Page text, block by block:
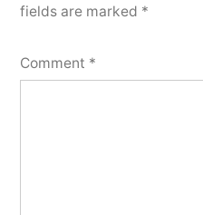
fields are marked *
Comment *